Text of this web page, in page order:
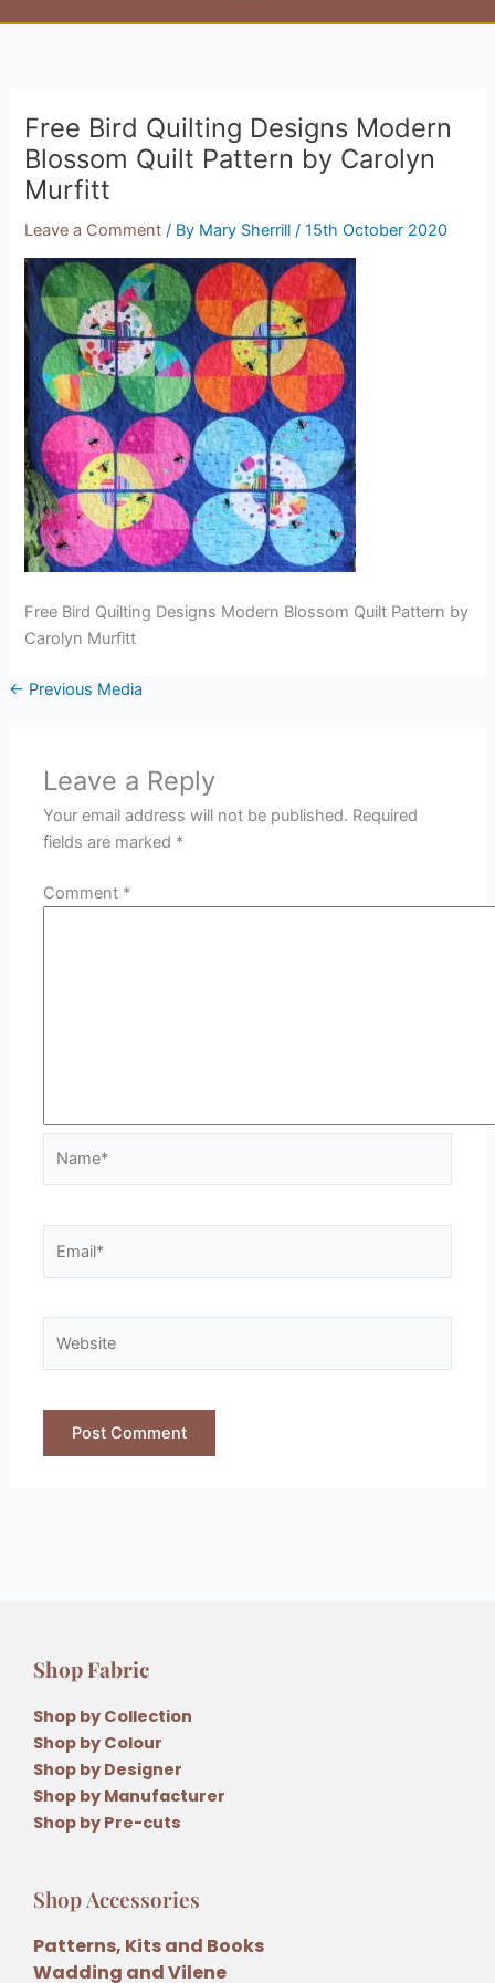
Free Bird Quilting Designs Modern
Blossom Quilt Pattern by Carolyn
Murfitt
Leave a Comment / By Mary Sherrill/15th October 2020
Free Bird Quilting Designs Modern Blossom Quilt Pattern by
Carolyn Murfitt
← Previous Media
Leave a Reply
Your email address will not be published. Required
fields are marked *
Comment *
Shop Fabric
Shop by Collection
Shop by Colour
Shop by Designer
Shop by Manufacturer
Shop by Pre-cuts
Shop Accessories
Patterns, Kits and Books
Wadding and Vilene